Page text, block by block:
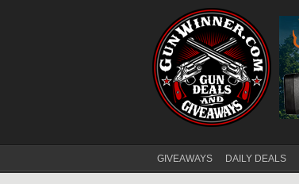
Main menu
GIVEAWAYS DAILY DEALS